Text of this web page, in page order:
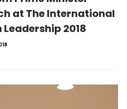
at The International
2018